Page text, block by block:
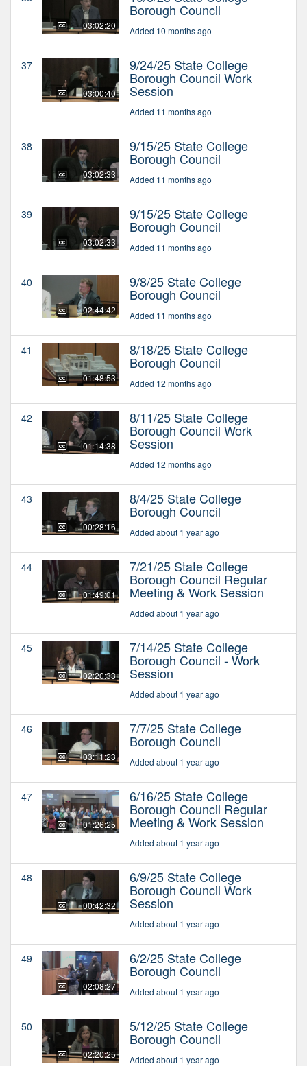
03:02:20
Borough Council
Added 10 months ago
37
03:00:40
9/24/25 State College
Borough Council Work
Session
Added 11 months ago
38
03:02:33
9/15/25 State College
Borough Council
Added 11 months ago
39
03:02:33
9/15/25 State College
Borough Council
Added 11 months ago
40
02:44:42
9/8/25 State College
Borough Council
Added 11 months ago
41
01:48:53
8/18/25 State College
Borough Council
Added 12 months ago
42
01:14:38
8/11/25 State College
Borough Council Work
Session
Added 12 months ago
43
00:28:16
8/4/25 State College
Borough Council
Added about 1 year ago
44
01:49:01
7/21/25 State College
Borough Council Regular
Meeting & Work Session
Added about 1 year ago
45
02:20:33
7/14/25 State College
Borough Council - Work
Session
Added about 1 year ago
46
03:11:23
7/7/25 State College
Borough Council
Added about 1 year ago
47
01:26:25
6/16/25 State College
Borough Council Regular
Meeting & Work Session
Added about 1 year ago
48
00:42:32
6/9/25 State College
Borough Council Work
Session
Added about 1 year ago
49
02:08:27
6/2/25 State College
Borough Council
Added about 1 year ago
50
02:20:25
5/12/25 State College
Borough Council
Added about 1 year ago